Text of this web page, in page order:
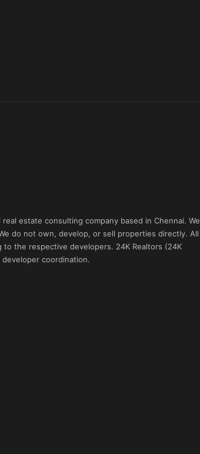
estate consulting company based in Chennai. We
do not own, develop, or sell properties directly. All
the respective developers. 24K Realtors (24K
coordination.